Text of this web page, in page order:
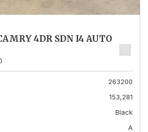
4DR SDN I4 AUTO
263200
153,281
Black
A